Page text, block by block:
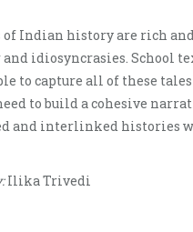
of Indian history are rich
idiosyncrasies. School
to capture all of these
to build a cohesive
and interlinked histories
Ilika Trivedi